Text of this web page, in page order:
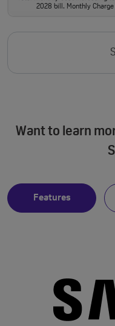
2028 bill. Monthly
Want to learn
Features